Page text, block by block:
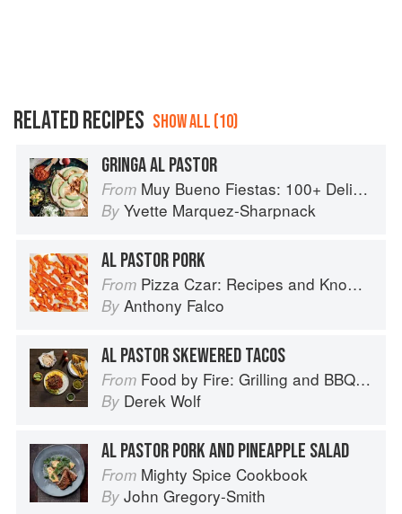
RELATED RECIPES SHOW ALL (10)
GRINGA AL PASTOR
From Muy Bueno Fiestas: 100+ Delicious Mexican Recipes for Celebrating the Year
By Yvette Marquez-Sharpnack
AL PASTOR PORK
From Pizza Czar: Recipes and Know-How from a World-Traveling Pizza Chef
By Anthony Falco
AL PASTOR SKEWERED TACOS
From Food by Fire: Grilling and BBQ with Derek Wolf of Over the Fire Cooking
By Derek Wolf
AL PASTOR PORK AND PINEAPPLE SALAD
From Mighty Spice Cookbook
By John Gregory-Smith